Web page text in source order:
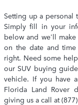
Setting up a personal
Simply fill in your
below and we'll
on the date and
right. Need some
our SUV buying
vehicle. If you have
Florida Land Rover
giving us a call at